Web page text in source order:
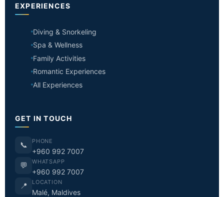
EXPERIENCES
Diving & Snorkeling
Spa & Wellness
Family Activities
Romantic Experiences
All Experiences
GET IN TOUCH
📞 PHONE
+960 992 7007
💬 WHATSAPP
+960 992 7007
📍 LOCATION
Malé, Maldives